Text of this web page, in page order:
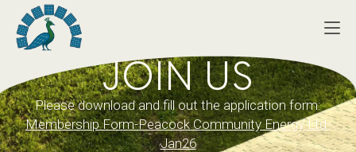
JOIN US
Please download and fill out the application form:
Membership Form-Peacock Community Energy Ltd-
Jan26